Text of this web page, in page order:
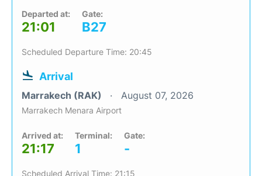
Departed at:
21:01
Gate:
B27
Scheduled Departure Time: 20:45
Arrival
Marrakech (RAK) August 07, 2026
Marrakech Menara Airport
Arrived at:
21:17
Terminal:
1
Gate:
-
Scheduled Arrival Time: 21:15